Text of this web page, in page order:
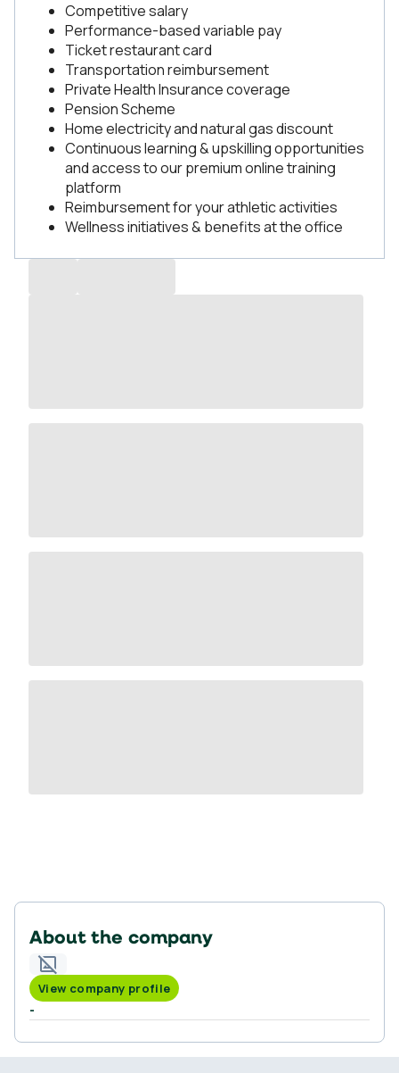
Competitive salary
Performance-based variable pay
Ticket restaurant card
Transportation reimbursement
Private Health Insurance coverage
Pension Scheme
Home electricity and natural gas discount
Continuous learning & upskilling opportunities
and access to our premium online training
platform
Reimbursement for your athletic activities
Wellness initiatives & benefits at the office
About the company
View company profile
-